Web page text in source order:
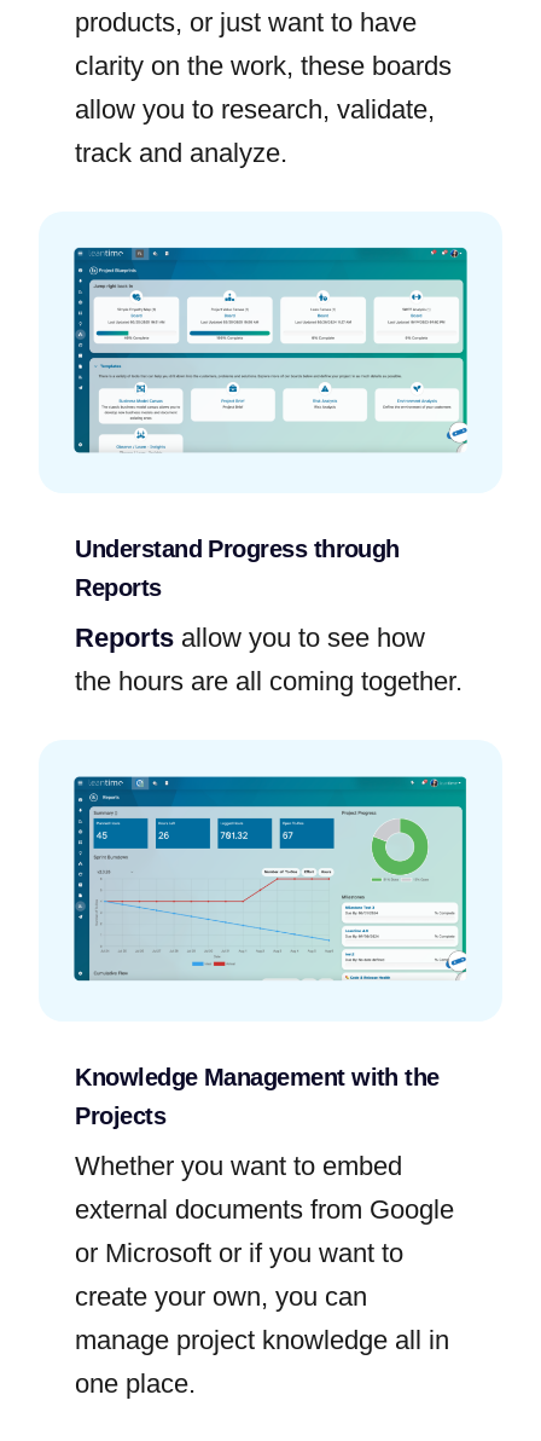
products, or just want to have
clarity on the work, these boards
allow you to research, validate,
track and analyze.
Understand Progress through
Reports
Reports allow you to see how
the hours are all coming together.
Knowledge Management with the
Projects
Whether you want to embed
external documents from Google
or Microsoft or if you want to
create your own, you can
manage project knowledge all in
one place.